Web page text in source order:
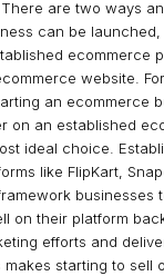
are two ways an
can be launched,
ecommerce
website.
an ecommerce
on an established
ideal choice.
like FlipKart,
businesses
on their platform
efforts and
starting to sell